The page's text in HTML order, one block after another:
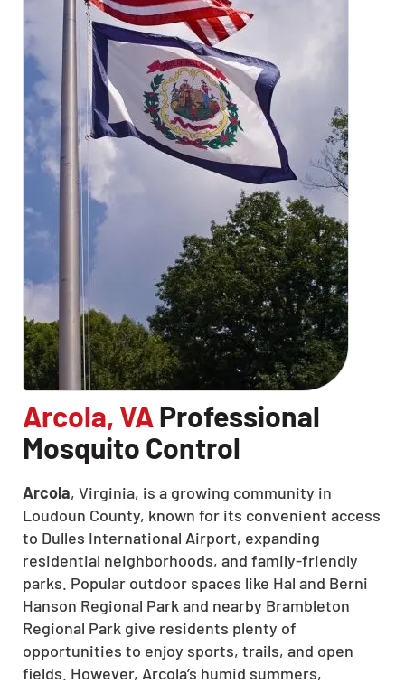
Arcola, VA Professional
Mosquito Control
Arcola, Virginia, is a growing community in
Loudoun County, known for its convenient access
to Dulles International Airport, expanding
residential neighborhoods, and family-friendly
parks. Popular outdoor spaces like Hal and Berni
Hanson Regional Park and nearby Brambleton
Regional Park give residents plenty of
opportunities to enjoy sports, trails, and open
fields. However, Arcola’s humid summers,